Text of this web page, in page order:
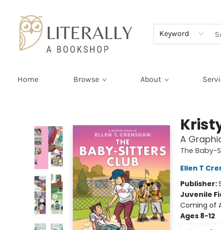
Keyword
Home Browse About
A
The Baby-
Ellen T
Publisher:
Juvenile
Coming of
Ages 8-12